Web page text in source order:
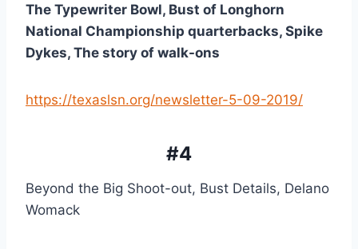
The Typewriter Bowl, Bust of Longhorn
National Championship quarterbacks, Spike
Dykes, The story of walk-ons
https://texaslsn.org/newsletter-5-09-2019/
#4
Beyond the Big Shoot-out, Bust Details, Delano
Womack